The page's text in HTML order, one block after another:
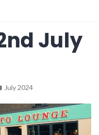
July
Posted
July 2024